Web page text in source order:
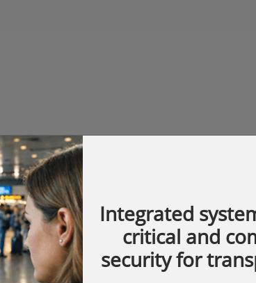
Integrated
critical and
security for